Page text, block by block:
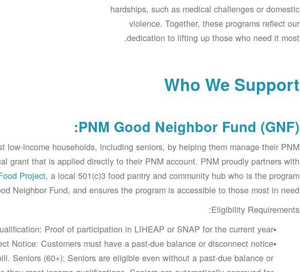
hardships, such as medical challenges or domestic
violence. Together, these programs reflect our
dedication to lifting up those who need it most.
Who We Support
PNM Good Neighbor Fund (GNF):
low-income households, including seniors, by helping them manage their PNM
grant that is applied directly to their PNM account. PNM proudly partners with
Project, a local 501(c)3 food pantry and community hub who is the program
Neighbor Fund, and ensures the program is accessible to those most in need.
Eligibility Requirements:
Proof of participation in LIHEAP or SNAP for the current year.
Notice: Customers must have a past-due balance or disconnect notice
Seniors (60+): Seniors are eligible even without a past-due balance or